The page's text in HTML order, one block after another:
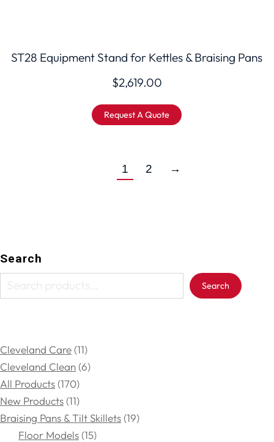
ST28 Equipment Stand for Kettles & Braising Pans
$2,619.00
Request A Quote
1 2 →
Search
Search
Cleveland Care 11
Cleveland Clean 6
All Products 170
New Products 11
Braising Pans & Tilt Skillets 19
Floor Models 15